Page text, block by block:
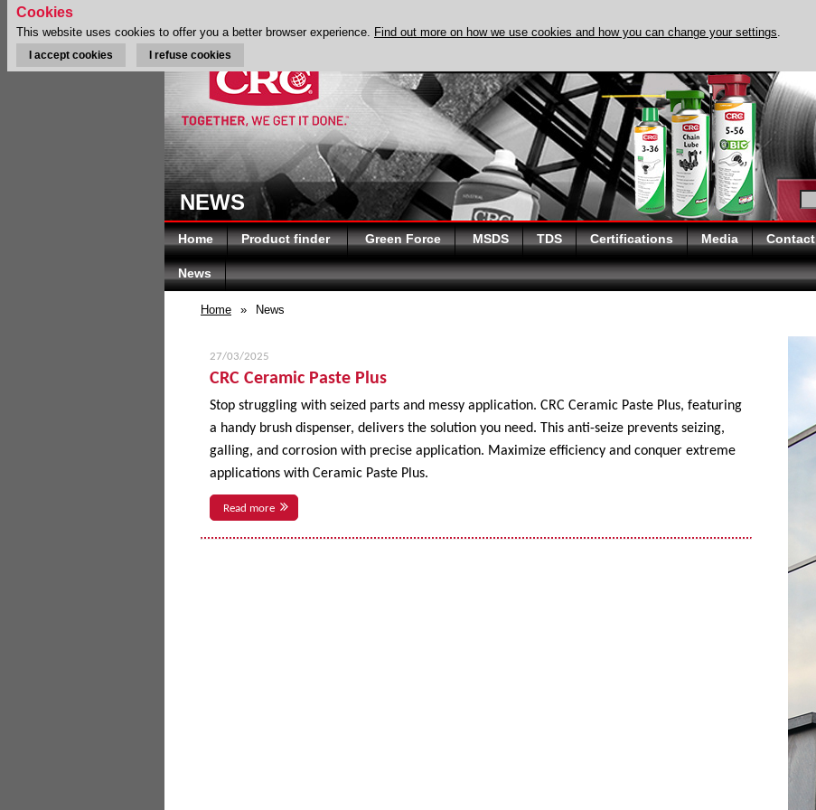
NEWS
Home Product finder Green Force MSDS TDS Certifications Media Contact
News
Home » News
27/03/2025
CRC Ceramic Paste Plus
Stop struggling with seized parts and messy application. CRC Ceramic Paste Plus, featuring
a handy brush dispenser, delivers the solution you need. This anti-seize prevents seizing,
galling, and corrosion with precise application. Maximize efficiency and conquer extreme
applications with Ceramic Paste Plus.
Read more
Cookies
This website uses cookies to offer you a better browser experience. Find out more on how we use cookies and how you can change your settings.
I accept cookies I refuse cookies